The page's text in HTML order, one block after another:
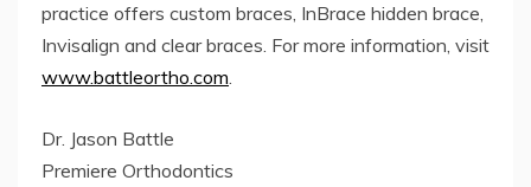
practice offers custom braces, InBrace hidden brace,
Invisalign and clear braces. For more information, visit
www.battleortho.com.
Dr. Jason Battle
Premiere Orthodontics